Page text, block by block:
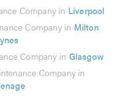
Company in Liverpool
Company in Milton
Company in Glasgow
Company in